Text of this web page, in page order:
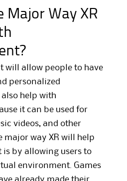
Major Way XR
will allow people to have
personalized
help with
it can be used for
videos, and other
major way XR will help
by allowing users to
environment. Games
already made their